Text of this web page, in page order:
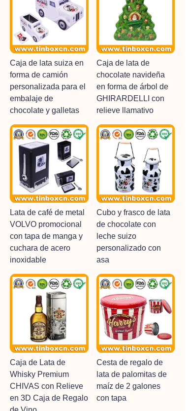
Caja de lata suiza en
forma de camión
personalizada para el
embalaje de
chocolate y galletas
Caja de lata de
chocolate navideña
en forma de árbol de
GHIRARDELLI con
relieve llamativo
Lata de café de metal
VOLVO promocional
con tapa de manga y
cuchara de acero
inoxidable
Cubo y frasco de lata
de chocolate con
leche suizo
personalizado con
asa
Caja de Lata de
Whisky Premium
CHIVAS con Relieve
en 3D Caja de Regalo
Cesta de regalo de
lata de palomitas de
maíz de 2 galones
con tapa